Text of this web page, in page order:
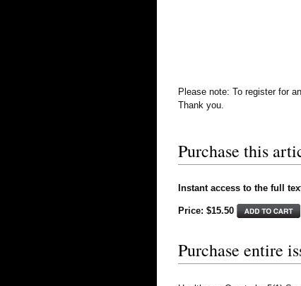
Please note: To register for
Thank you.
Purchase this
Instant access to the full
Price: $15.50
Purchase entire